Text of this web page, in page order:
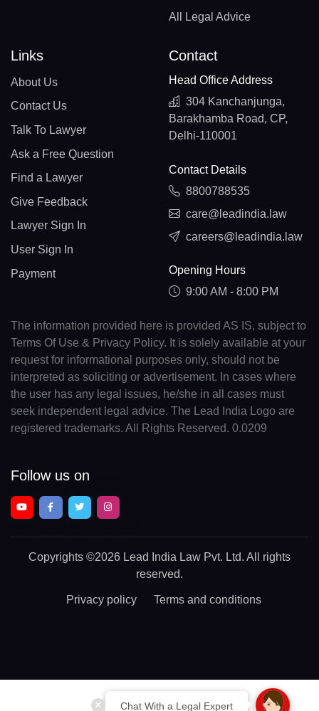
Chat With a Legal Expert
All Legal Advice
Links
About Us
Contact Us
Talk To Lawyer
Ask a Free Question
Find a Lawyer
Give Feedback
Lawyer Sign In
User Sign In
Payment
Contact
Head Office Address
304 Kanchanjunga,
Barakhamba Road, CP,
Delhi-110001
Contact Details
8800788535
care@leadindia.law
careers@leadindia.law
Opening Hours
9:00 AM - 8:00 PM
The information provided here is provided AS IS, subject to
Terms Of Use & Privacy Policy. It is solely available at your
request for informational purposes only, should not be
interpreted as soliciting or advertisement. In cases where
the user has any legal issues, he/she in all cases must
seek independent legal advice. The Lead India Logo are
registered trademarks. All Rights Reserved. 0.0209
Follow us on
Copyrights ©2026 Lead India Law Pvt. Ltd. All rights
reserved.
Privacy policy Terms and conditions